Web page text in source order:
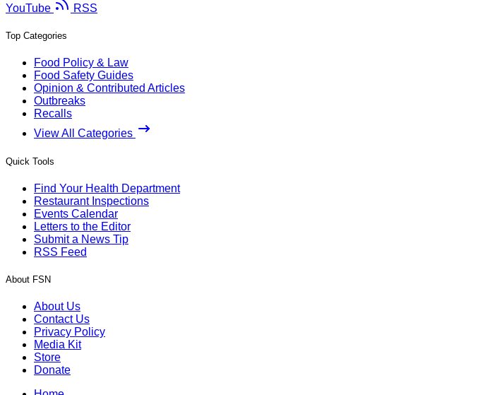
YouTube
RSS
Top Categories
Food Policy & Law
Food Safety Guides
Opinion & Contributed Articles
Outbreaks
Recalls
View All Categories
Quick Tools
Find Your Health Department
Restaurant Inspections
Events Calendar
Letters to the Editor
Submit a News Tip
RSS Feed
About FSN
About Us
Contact Us
Privacy Policy
Media Kit
Store
Donate